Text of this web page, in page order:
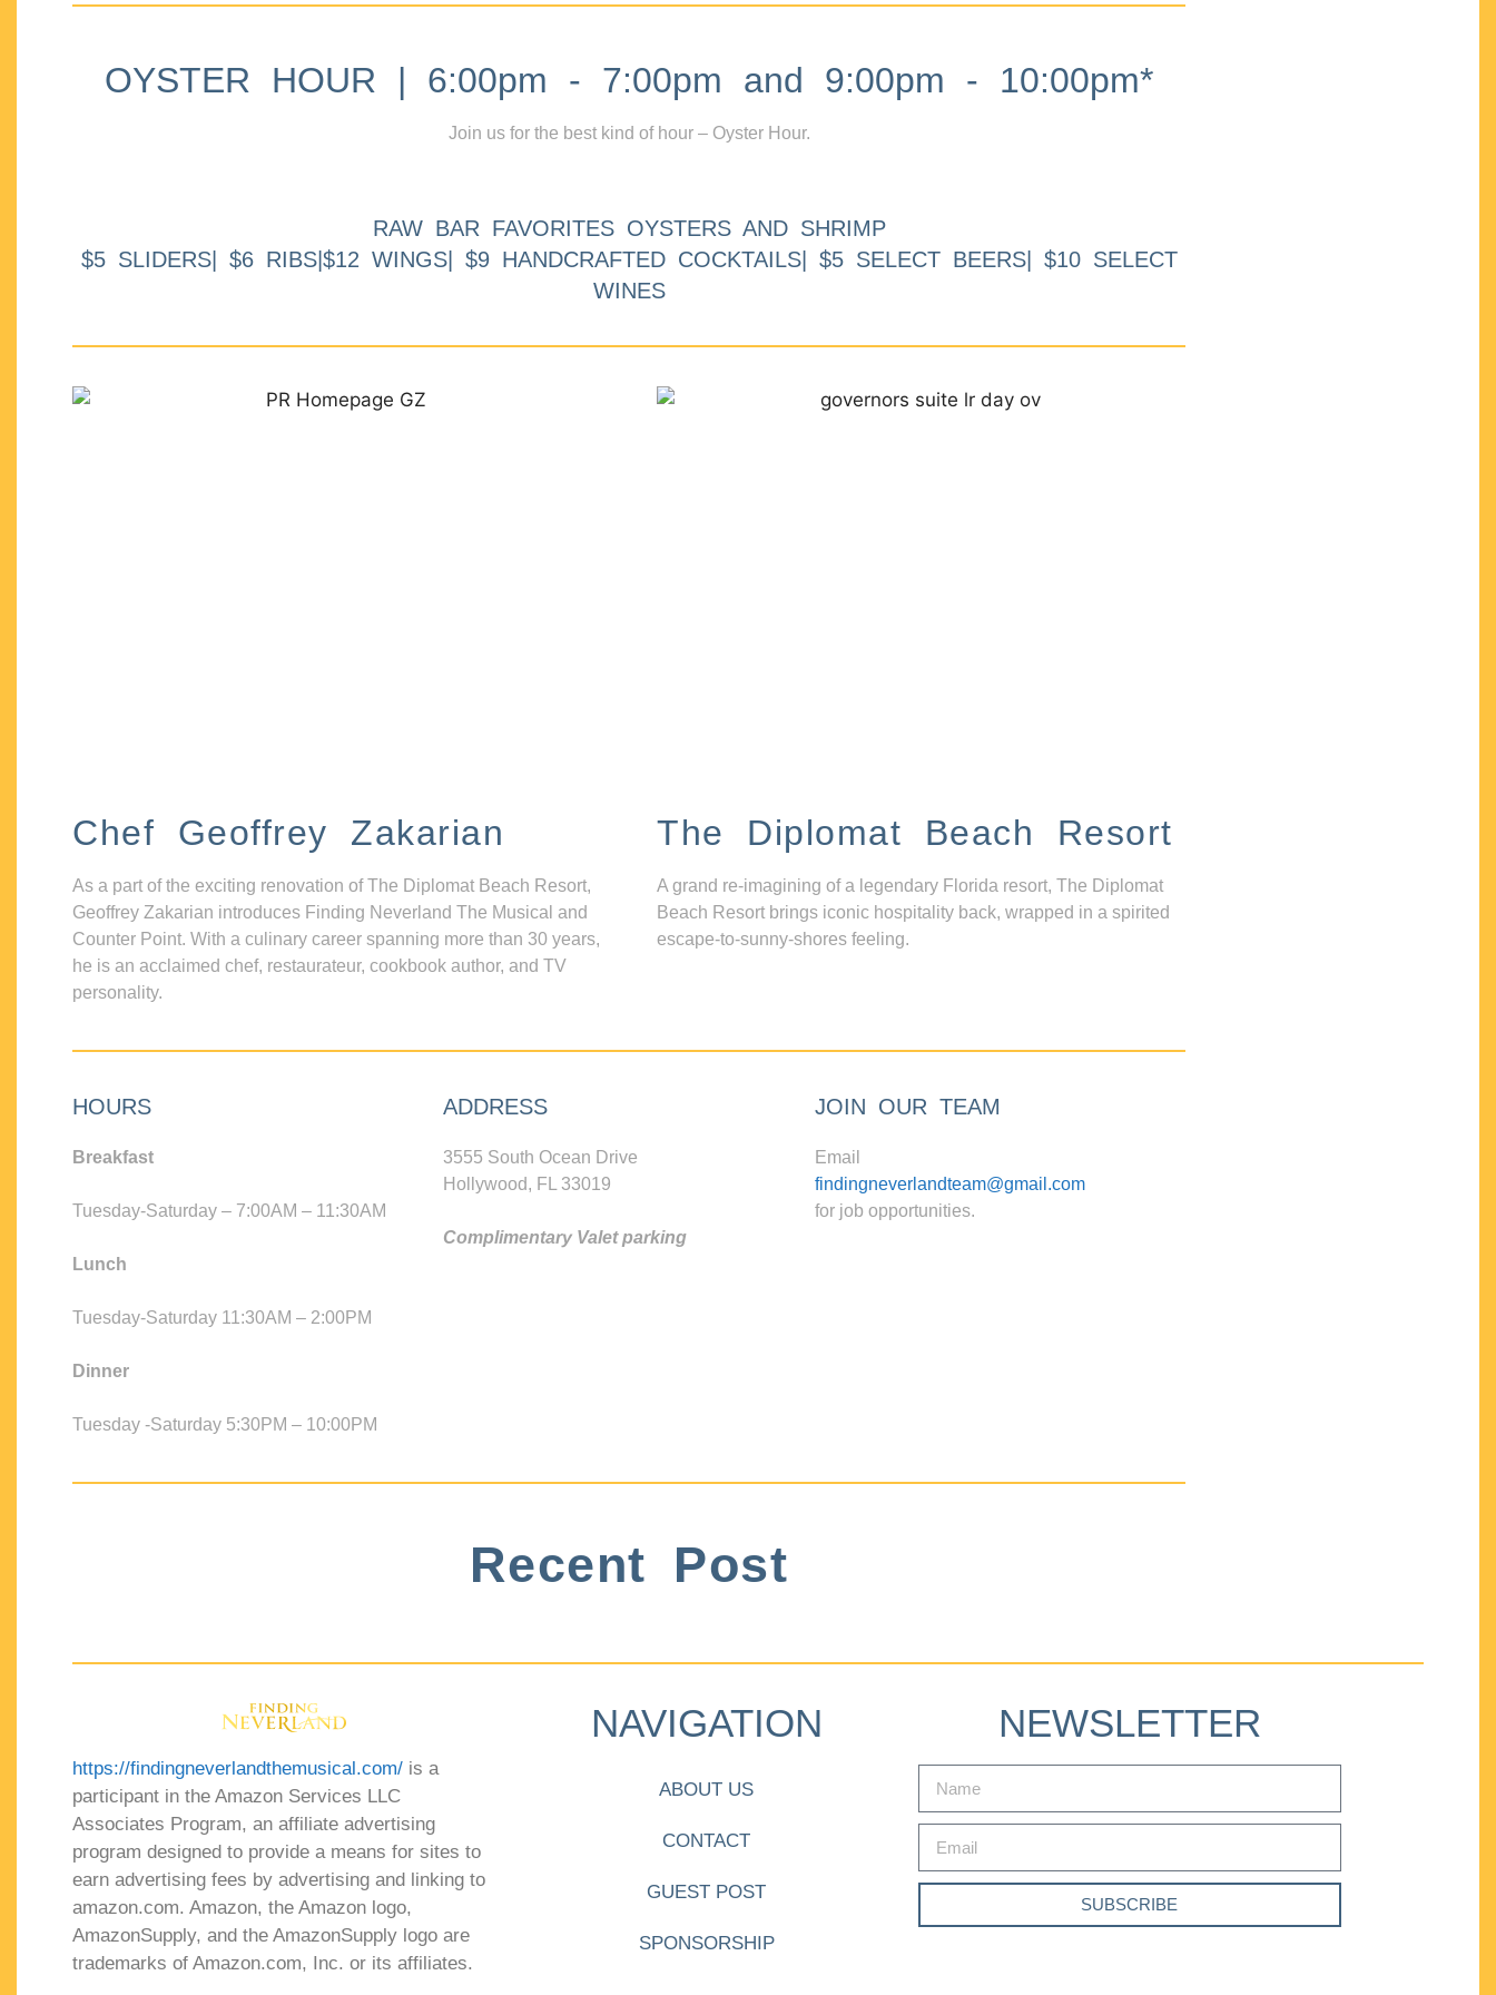
OYSTER HOUR | 6:00pm - 7:00pm and 9:00pm - 10:00pm*
Join us for the best kind of hour – Oyster Hour.
RAW BAR FAVORITES OYSTERS AND SHRIMP
$5 SLIDERS| $6 RIBS|$12 WINGS| $9 HANDCRAFTED COCKTAILS| $5 SELECT BEERS| $10 SELECT
WINES
Chef Geoffrey Zakarian
As a part of the exciting renovation of The Diplomat Beach Resort,
Geoffrey Zakarian introduces Finding Neverland The Musical and
Counter Point. With a culinary career spanning more than 30 years,
he is an acclaimed chef, restaurateur, cookbook author, and TV
personality.
The Diplomat Beach Resort
A grand re-imagining of a legendary Florida resort, The Diplomat
Beach Resort brings iconic hospitality back, wrapped in a spirited
escape-to-sunny-shores feeling.
HOURS
Breakfast
Tuesday-Saturday – 7:00AM – 11:30AM
Lunch
Tuesday-Saturday 11:30AM – 2:00PM
Dinner
Tuesday -Saturday 5:30PM – 10:00PM
ADDRESS
3555 South Ocean Drive
Hollywood, FL 33019
Complimentary Valet parking
JOIN OUR TEAM
Email
findingneverlandteam@gmail.com
for job opportunities.
Recent Post
https://findingneverlandthemusical.com/ is a
participant in the Amazon Services LLC
Associates Program, an affiliate advertising
program designed to provide a means for sites to
earn advertising fees by advertising and linking to
amazon.com. Amazon, the Amazon logo,
AmazonSupply, and the AmazonSupply logo are
trademarks of Amazon.com, Inc. or its affiliates.
NAVIGATION
ABOUT US
CONTACT
GUEST POST
SPONSORSHIP
NEWSLETTER
SUBSCRIBE